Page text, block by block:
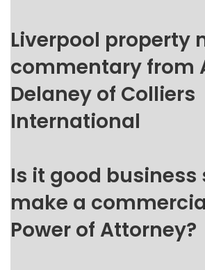
Liverpool property
commentary from
Delaney of Colliers
International
Is it good business
make a
Power of Attorney?